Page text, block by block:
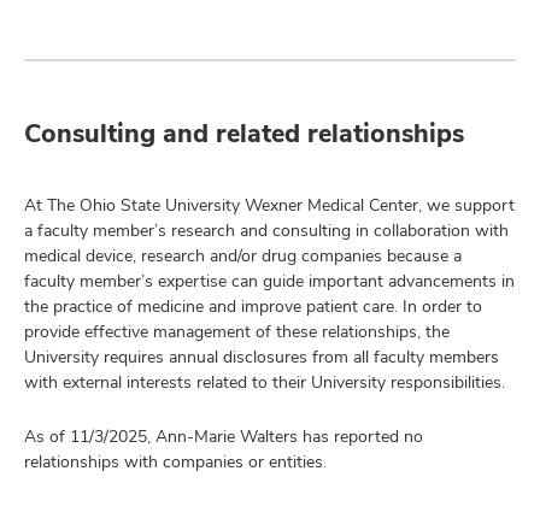
Consulting and related relationships
At The Ohio State University Wexner Medical Center, we support
a faculty member’s research and consulting in collaboration with
medical device, research and/or drug companies because a
faculty member’s expertise can guide important advancements in
the practice of medicine and improve patient care. In order to
provide effective management of these relationships, the
University requires annual disclosures from all faculty members
with external interests related to their University responsibilities.
As of 11/3/2025, Ann-Marie Walters has reported no
relationships with companies or entities.